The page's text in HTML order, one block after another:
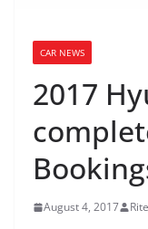
CAR NEWS
2017
August 4, 2017